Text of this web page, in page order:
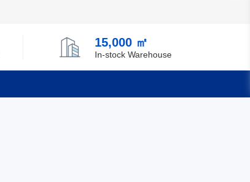
15,000 ㎡
In-stock Warehouse